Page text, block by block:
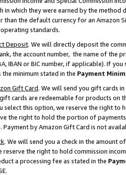
in which they were earned by the
than the default currency for an Amazon
standards.
Deposit. We will directly deposit the
the account number, the name of the
IBAN or BIC number, if applicable). If
minimum stated in the Payment
Gift Card. We will send you gift cards
cards are redeemable for products on
select this option, we reserve the right to
the right to hold the portion of
by Amazon Gift Card is not
. We will send you a check in the amount
reserve the right to hold commission
a processing fee as stated in the